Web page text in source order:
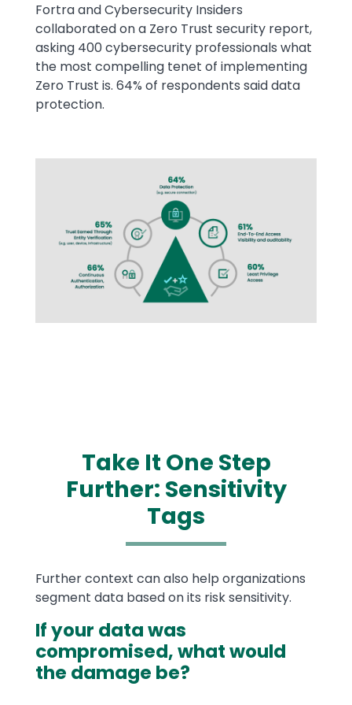
Fortra and Cybersecurity Insiders
collaborated on a Zero Trust security report,
asking 400 cybersecurity professionals what
the most compelling tenet of implementing
Zero Trust is. 64% of respondents said data
protection.
Take It One Step
Further: Sensitivity
Tags
Text
Further context can also help organizations
segment data based on its risk sensitivity.
If your data was
compromised, what would
the damage be?